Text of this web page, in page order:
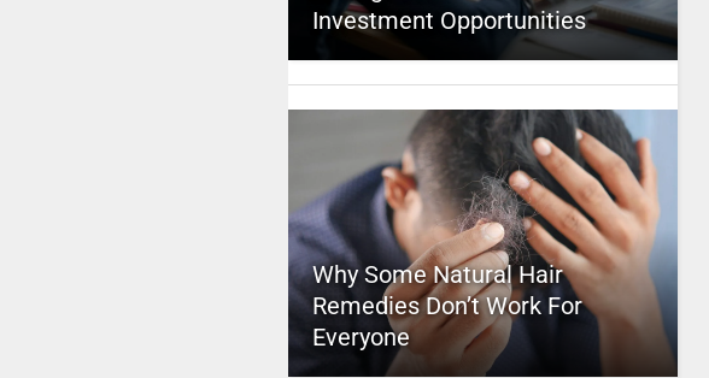
Investment Opportunities
Why Some Natural Hair
Remedies Don’t Work For
Everyone